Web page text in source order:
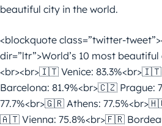
beautiful city in the world.
<blockquote class=”twitter-
dir=”ltr”>World’s 10 most
<br><br>🇮🇹 Venice:
Barcelona: 81.9%<br>🇨🇿 Prague:
77.7%<br>🇬🇷 Athens:
🇦🇹 Vienna: 75.8%<br>🇫🇷